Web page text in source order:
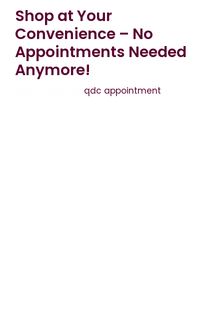
Shop at Your
Convenience – No
Appointments Needed
Anymore!
qdc appointment